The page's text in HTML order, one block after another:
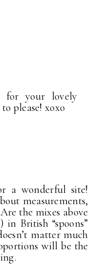
for your lovely
please! xoxo
a wonderful site!
measurements,
the mixes above
British “spoons”
matter much
will be the